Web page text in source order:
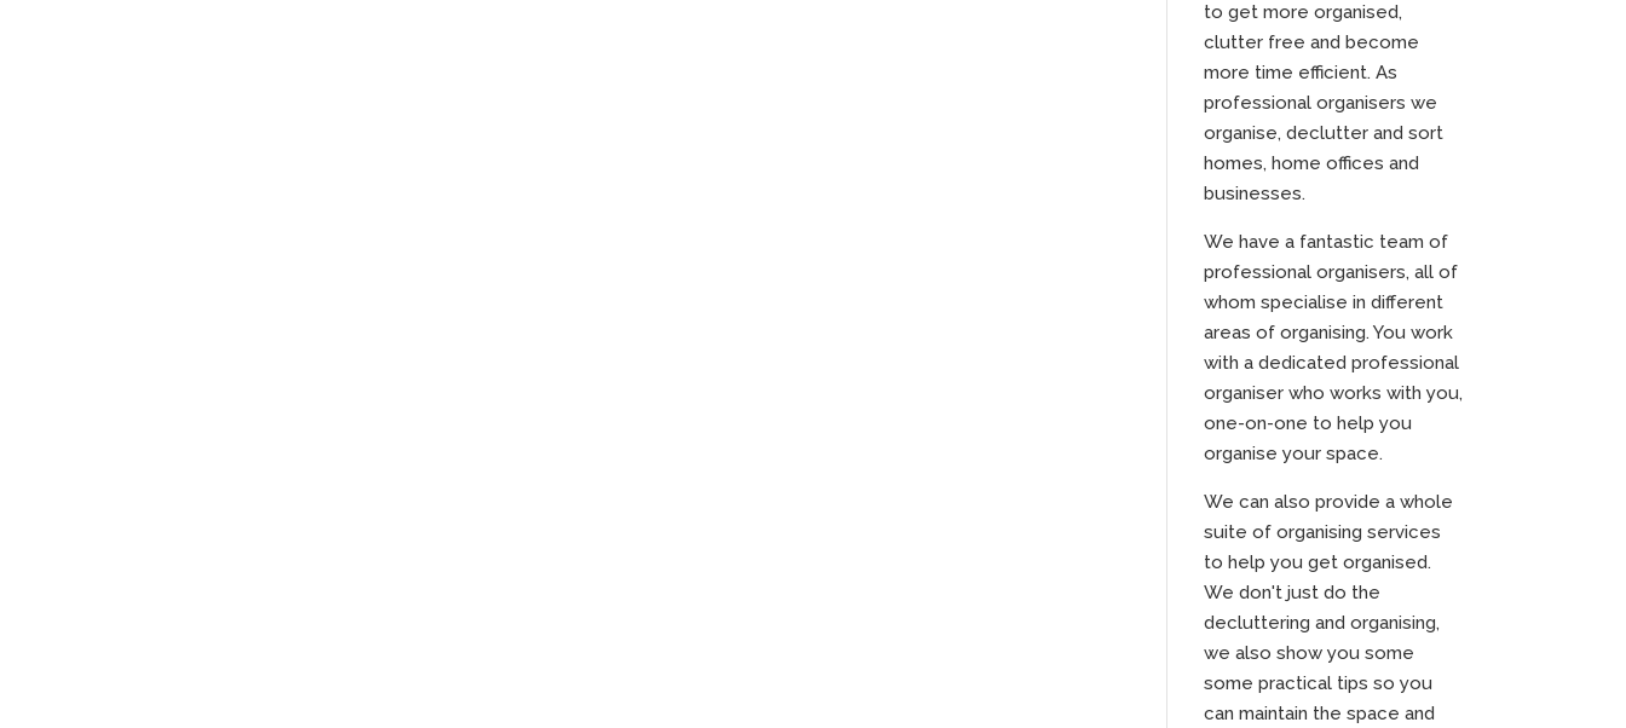
to get more organised,
clutter free and become
more time efficient. As
professional organisers we
organise, declutter and sort
homes, home offices and
businesses.
We have a fantastic team of
professional organisers, all of
whom specialise in different
areas of organising. You work
with a dedicated professional
organiser who works with you,
one-on-one to help you
organise your space.
We can also provide a whole
suite of organising services
to help you get organised.
We don't just do the
decluttering and organising,
we also show you some
some practical tips so you
can maintain the space and